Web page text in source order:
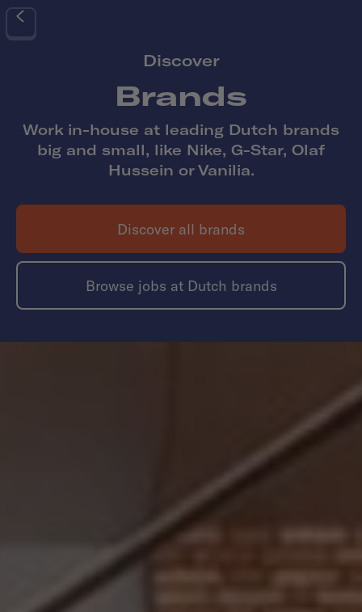
Discover
Brands
Work in-house at leading Dutch brands
big and small, like Nike, G-Star, Olaf
Hussein or Vanilia.
Discover all brands
Browse jobs at Dutch brands